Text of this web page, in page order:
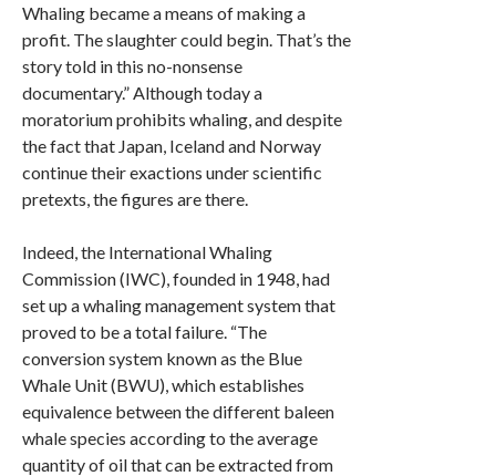
Whaling became a means of making a
profit. The slaughter could begin. That’s the
story told in this no-nonsense
documentary.” Although today a
moratorium prohibits whaling, and despite
the fact that Japan, Iceland and Norway
continue their exactions under scientific
pretexts, the figures are there.
Indeed, the International Whaling
Commission (IWC), founded in 1948, had
set up a whaling management system that
proved to be a total failure. “The
conversion system known as the Blue
Whale Unit (BWU), which establishes
equivalence between the different baleen
whale species according to the average
quantity of oil that can be extracted from